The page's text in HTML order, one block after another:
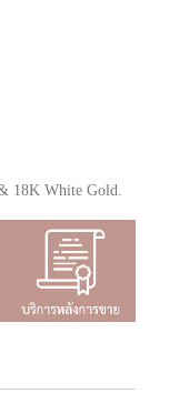
18K White Gold.